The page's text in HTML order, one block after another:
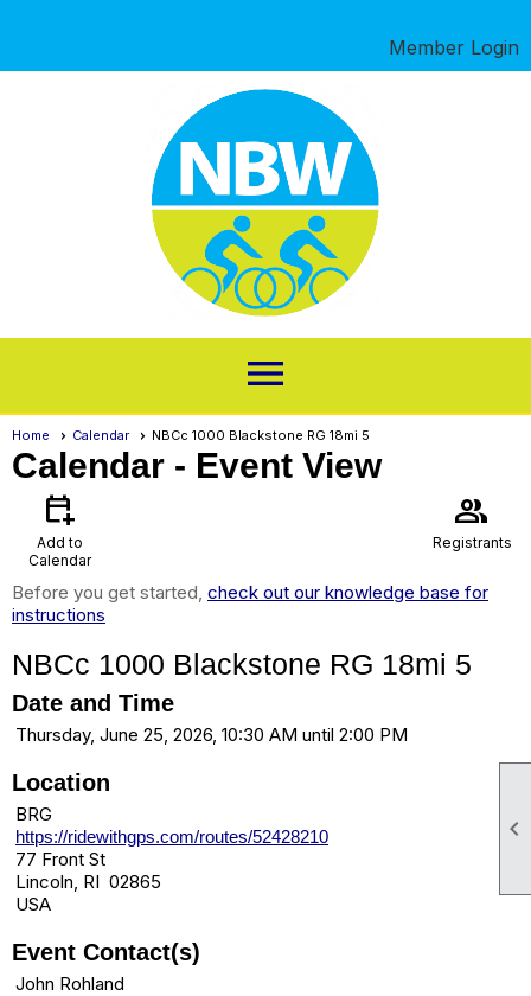

Member Login
menu
Home Calendar NBCc 1000 Blackstone RG 18mi 5
Calendar - Event View
calendar_add_on
Add to
Calendar
group
Registrants
Before you get started, check out our knowledge base for
instructions
NBCc 1000 Blackstone RG 18mi 5
Date and Time
Thursday, June 25, 2026, 10:30 AM until 2:00 PM
Location
BRG
https://ridewithgps.com/routes/52428210
77 Front St
Lincoln, RI 02865
USA
Event Contact(s)
John Rohland